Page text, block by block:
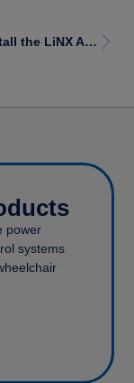
How to install the LiNX Access iOS tool
power
systems